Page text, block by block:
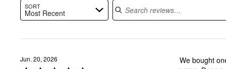
SORT
Most Recent
Jun. 20, 2026
We bought